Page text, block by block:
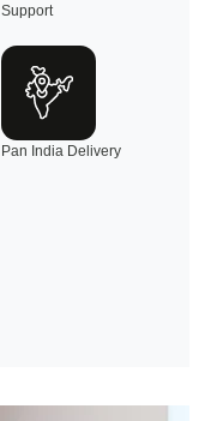
Support
Pan India Delivery